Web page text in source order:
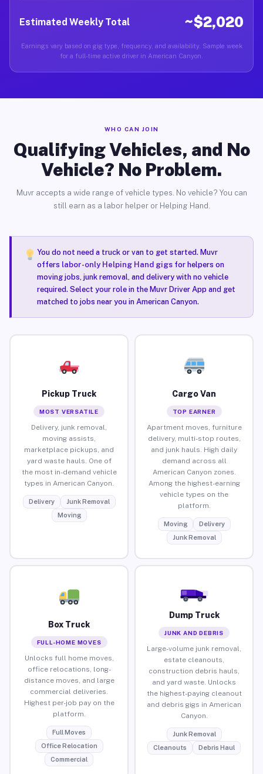
Estimated Weekly Total ~$2,020
Earnings vary based on gig type, frequency, and availability. Sample week
for a full-time active driver in American Canyon.
WHO CAN JOIN
Qualifying Vehicles, and No
Vehicle? No Problem.
Muvr accepts a wide range of vehicle types. No vehicle? You can
still earn as a labor helper or Helping Hand.
You do not need a truck or van to get started. Muvr
offers labor-only Helping Hand gigsfor helpers on
moving jobs, junk removal, and delivery with no vehicle
required. Select your role in the Muvr Driver App and get
matched to jobs near you in American Canyon.
Pickup Truck
MOST VERSATILE
Delivery, junk removal,
moving assists,
marketplace pickups, and
yard waste hauls. One of
the most in-demand vehicle
types in American Canyon.
Delivery
Junk Removal
Moving
Cargo Van
TOP EARNER
Apartment moves, furniture
delivery, multi-stop routes,
and junk hauls. High daily
demand across all
American Canyon zones.
Among the highest-earning
vehicle types on the
platform.
Moving
Delivery
Junk Removal
Box Truck
FULL-HOME MOVES
Unlocks full home moves,
office relocations, long-
distance moves, and large
commercial deliveries.
Highest per-job pay on the
platform.
Full Moves
Office Relocation
Commercial
Dump Truck
JUNK AND DEBRIS
Large-volume junk removal,
estate cleanouts,
construction debris hauls,
and yard waste. Unlocks
the highest-paying cleanout
and debris gigs in American
Canyon.
Junk Removal
Cleanouts
Debris Haul